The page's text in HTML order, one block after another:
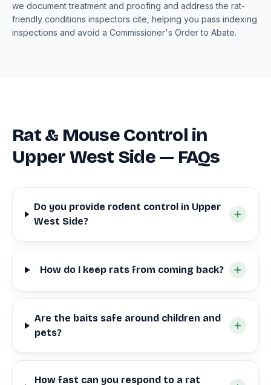
we document treatment and proofing and address the rat-
friendly conditions inspectors cite, helping you pass indexing
inspections and avoid a Commissioner's Order to Abate.
Rat & Mouse Control in
Upper West Side — FAQs
Do you provide rodent control in Upper
West Side?
How do I keep rats from coming back?
Are the baits safe around children and
pets?
How fast can you respond to a rat